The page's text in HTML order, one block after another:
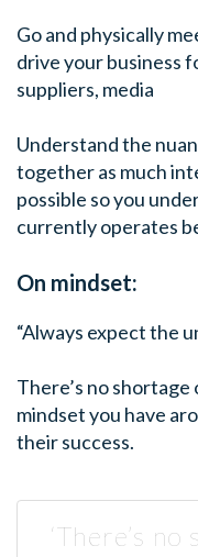
Go and physically
drive your business
suppliers, media
Understand the
together as much
possible so you
currently operates
On mindset:
“Always expect the
There’s no
mindset you have
their success.
‘There’s